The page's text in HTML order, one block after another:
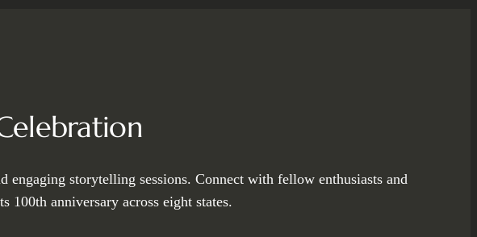
engaging storytelling sessions. Connect with fellow enthusiasts and
100th anniversary across eight states.